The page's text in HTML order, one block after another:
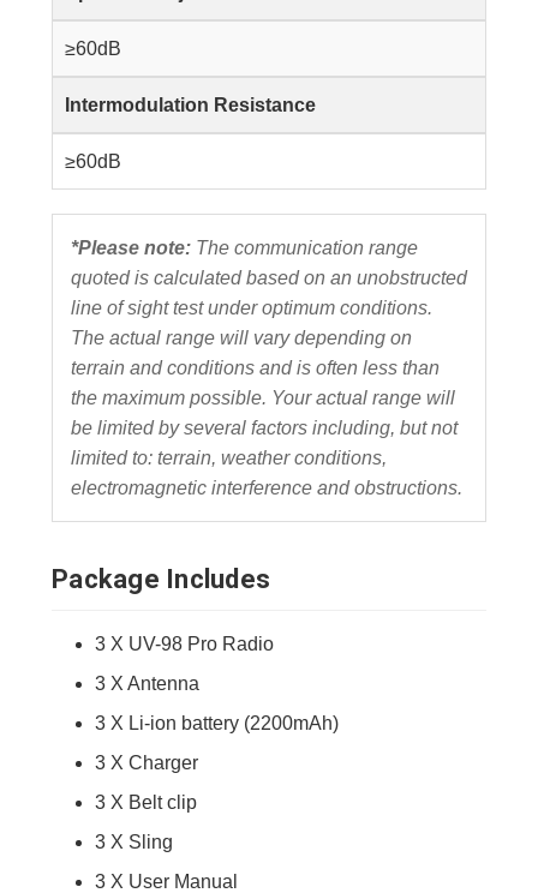
≥60dB
Intermodulation Resistance
≥60dB
*Please note: The communication range
quoted is calculated based on an unobstructed
line of sight test under optimum conditions.
The actual range will vary depending on
terrain and conditions and is often less than
the maximum possible. Your actual range will
be limited by several factors including, but not
limited to: terrain, weather conditions,
electromagnetic interference and obstructions.
Package Includes
3 X UV-98 Pro Radio
3 X Antenna
3 X Li-ion battery (2200mAh)
3 X Charger
3 X Belt clip
3 X Sling
3 X User Manual